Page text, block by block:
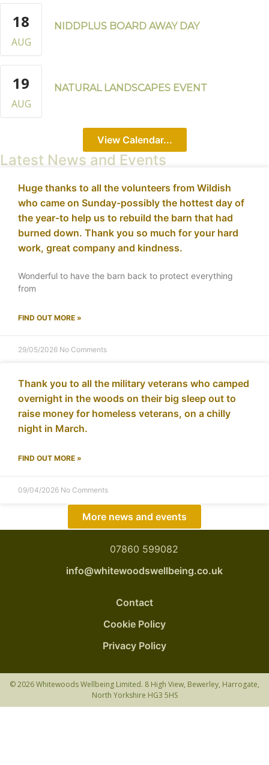
18
AUG
NIDDPLUS BOARD AWAY DAY
19
AUG
NATURAL LANDSCAPES EVENT
View Calendar...
Latest News and Events
Huge thanks to all the volunteers from Wildish
who came on Sunday-possibly the hottest day of
the year-to help us to rebuild the barn that had
burned down. Thank you so much for your hard
work, great company and kindness.
Wonderful to have the barn back to protect everything
from
FIND OUT MORE »
29/05/2026 No Comments
Thank you to all the military veterans who camped
overnight in the woods on their big sleep out to
raise money for homeless veterans, on a chilly
night in March.
FIND OUT MORE »
09/04/2026 No Comments
More news and events
07860 599082
info@whitewoodswellbeing.co.uk
Contact
Cookie Policy
Privacy Policy
© 2026 Whitewoods Wellbeing Limited. 8 High View, Bewerley, Harrogate,
North Yorkshire HG3 5HS